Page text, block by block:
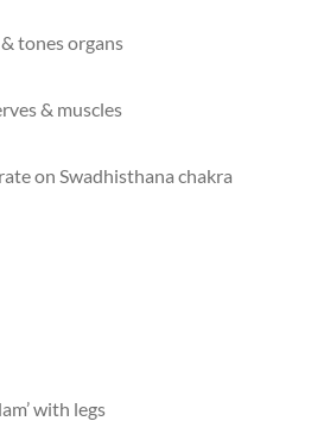
tones organs
& muscles
on Swadhisthana chakra
with legs